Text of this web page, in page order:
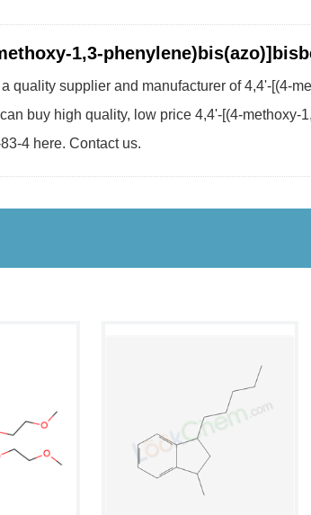
1,3-
quality supplier and manufacturer of 4,4'-[(4-
buy high quality, low price 4,4'-[(4-methoxy-
4 here. Contact us.